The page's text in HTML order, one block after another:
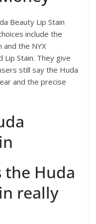
Beauty Lip Stain
include the
and the NYX
Lip Stain. They give
still say the Huda
and the precise
the Huda
really